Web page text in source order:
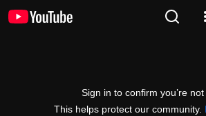
Sign in to confirm you’re
This helps protect our community.